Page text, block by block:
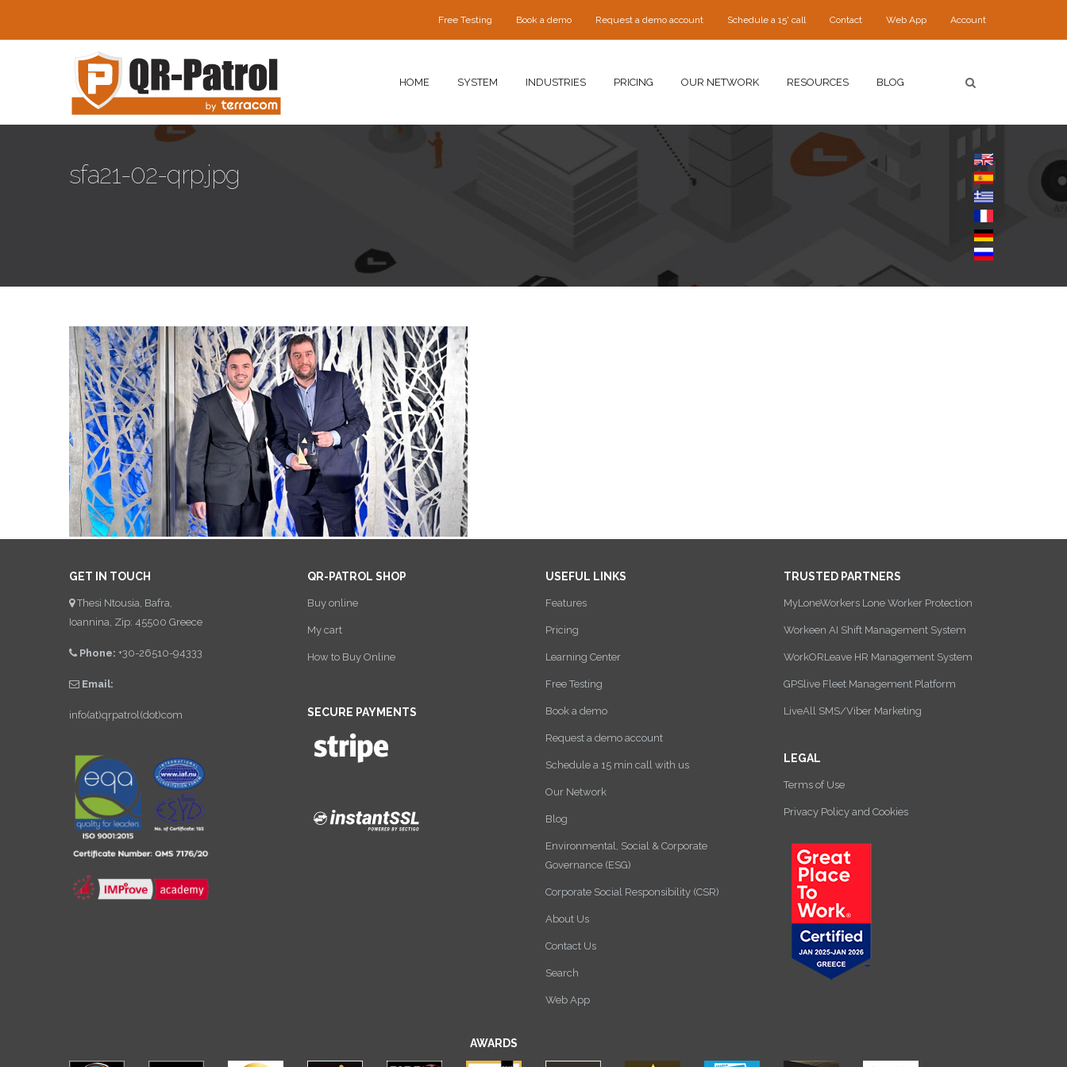
Free Testing Book a demo Request a demo account Schedule a 15' call Contact Web App Account
HOME SYSTEM INDUSTRIES PRICING OUR NETWORK RESOURCES BLOG
sfa21-02-qrp.jpg
GET IN TOUCH
Thesi Ntousia, Bafra,
Ioannina, Zip: 45500 Greece
Phone: +30-26510-94333
Email:
info(at)qrpatrol(dot)com
QR-PATROL SHOP
Buy online
My cart
How to Buy Online
SECURE PAYMENTS
USEFUL LINKS
Features
Pricing
Learning Center
Free Testing
Book a demo
Request a demo account
Schedule a 15 min call with us
Our Network
Blog
Environmental, Social & Corporate
Governance (ESG)
Corporate Social Responsibility (CSR)
About Us
Contact Us
Search
Web App
TRUSTED PARTNERS
MyLoneWorkers Lone Worker Protection
Workeen AI Shift Management System
WorkORLeave HR Management System
GPSlive Fleet Management Platform
LiveAll SMS/Viber Marketing
LEGAL
Terms of Use
Privacy Policy and Cookies
AWARDS